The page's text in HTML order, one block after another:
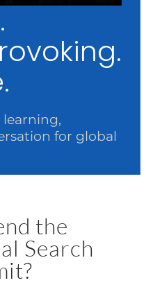
for global
the
Search